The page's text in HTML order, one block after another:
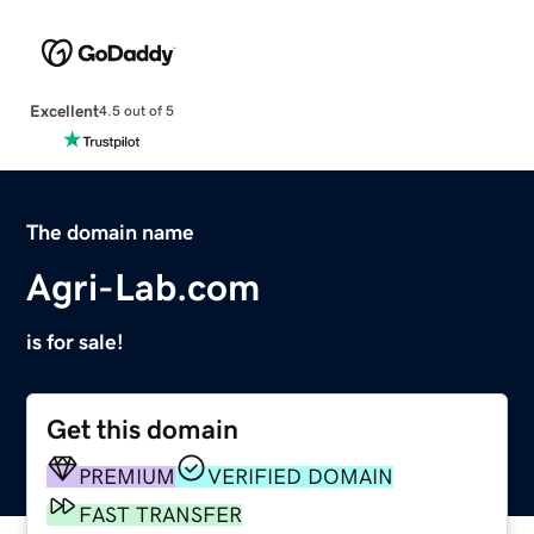
Excellent4.5 out of 5
The domain name
Agri-Lab.com
is for sale!
Get this domain
PREMIUM
VERIFIED DOMAIN
FAST TRANSFER